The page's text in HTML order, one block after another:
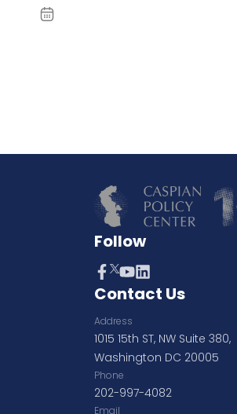
Follow
Contact Us
Address
1015 15th ST, NW Suite 380,
Washington DC 20005
Phone
202-997-4082
Email